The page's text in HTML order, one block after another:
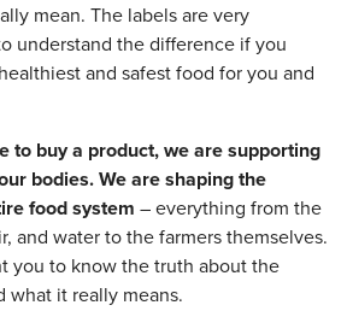
mean. The labels are very
understand the difference if you
and safest food for you and
to buy a product, we are supporting
bodies. We are shaping the
food system – everything from the
and water to the farmers themselves.
you to know the truth about the
what it really means.